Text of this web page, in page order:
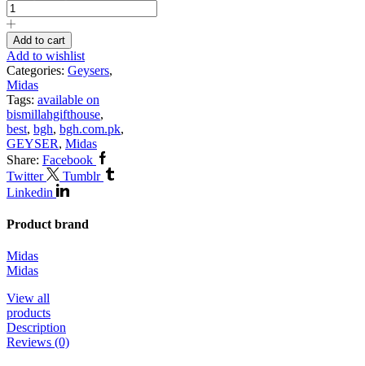
Add to cart
Add to wishlist
Categories: Geysers,
Midas
Tags: available on
bismillahgifthouse,
best, bgh, bgh.com.pk,
GEYSER, Midas
Share: Facebook
Twitter
Tumblr
Linkedin
Product brand
Midas
Midas
View all
products
Description
Reviews (0)